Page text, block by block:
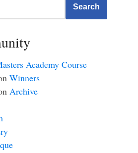
Search
Academy Course
Winners
Archive